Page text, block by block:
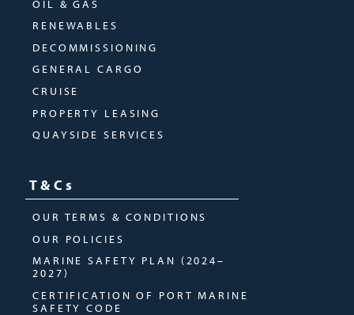
OIL & GAS
RENEWABLES
DECOMMISSIONING
GENERAL CARGO
CRUISE
PROPERTY LEASING
QUAYSIDE SERVICES
T&Cs
OUR TERMS & CONDITIONS
OUR POLICIES
MARINE SAFETY PLAN (2024–
2027)
CERTIFICATION OF PORT MARINE
SAFETY CODE